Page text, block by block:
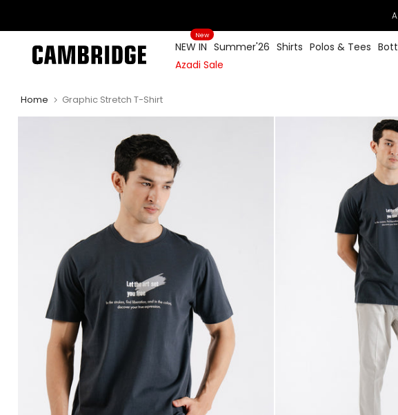
to
content
NEW IN
New
Summer'26 Shirts Polos & Tees
Azadi Sale
Home Graphic Stretch T-Shirt